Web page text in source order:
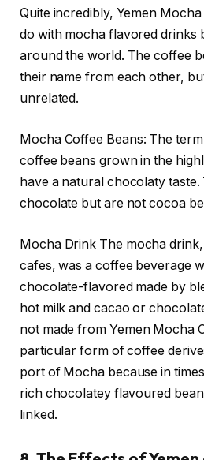
Quite incredibly, Yemen
do with mocha flavored drinks
around the world. The coffee
their name from each other,
unrelated.
Mocha Coffee Beans: The
coffee beans grown in the
have a natural chocolaty taste.
chocolate but are not cocoa
Mocha Drink The mocha
cafes, was a coffee beverage
chocolate-flavored made by
hot milk and cacao or
not made from Yemen Mocha
particular form of coffee
port of Mocha because in
rich chocolatey flavoured
linked.